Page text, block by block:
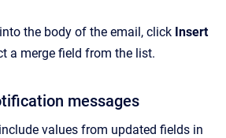
the body of the email, click Insert
a merge field from the list.
messages
values from updated fields in